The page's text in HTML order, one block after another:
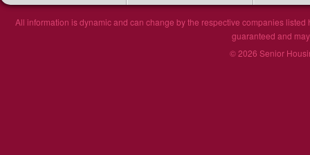
All information is dynamic and can change by the respective companies
guaranteed and
© 2026 Senior